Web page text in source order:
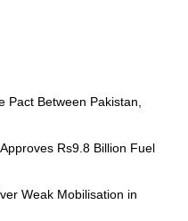
Pact Between Pakistan,
Rs9.8 Billion Fuel
Weak Mobilisation in